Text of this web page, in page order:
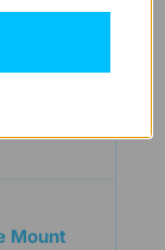
Mount